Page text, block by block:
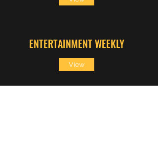
ENTERTAINMENT WEEKLY
View